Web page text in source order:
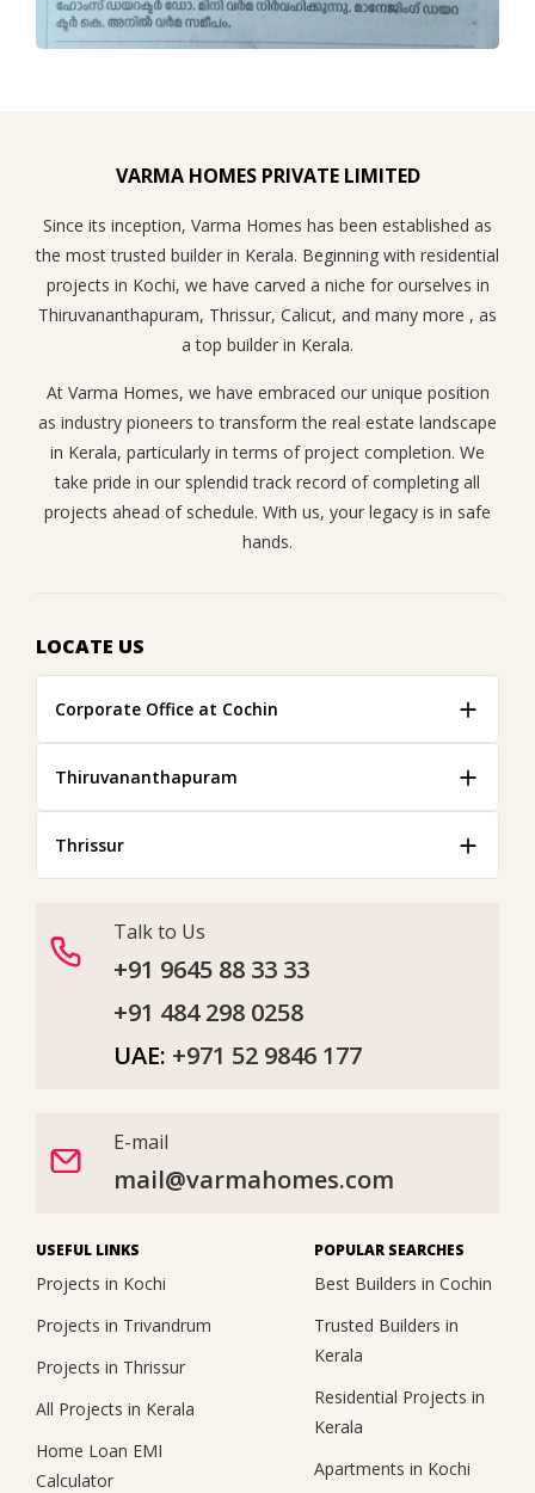
VARMA HOMES PRIVATE LIMITED
Since its inception, Varma Homes has been established as
the most trusted builder in Kerala. Beginning with residential
projects in Kochi, we have carved a niche for ourselves in
Thiruvananthapuram, Thrissur, Calicut, and many more , as
a top builder in Kerala.
At Varma Homes, we have embraced our unique position
as industry pioneers to transform the real estate landscape
in Kerala, particularly in terms of project completion. We
take pride in our splendid track record of completing all
projects ahead of schedule. With us, your legacy is in safe
hands.
LOCATE US
Corporate Office at Cochin
Thiruvananthapuram
Thrissur
Talk to Us
+91 9645 88 33 33
+91 484 298 0258
UAE: +971 52 9846 177
E-mail
mail@varmahomes.com
USEFUL LINKS
Projects in Kochi
Projects in Trivandrum
Projects in Thrissur
All Projects in Kerala
Home Loan EMI
Calculator
POPULAR SEARCHES
Best Builders in Cochin
Trusted Builders in
Kerala
Residential Projects in
Kerala
Apartments in Kochi